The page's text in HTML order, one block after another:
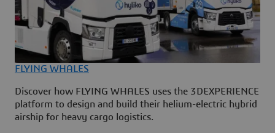
FLYING WHALES
Discover how FLYING WHALES uses the 3DEXPERIENCE
platform to design and build their helium-electric hybrid
airship for heavy cargo logistics.